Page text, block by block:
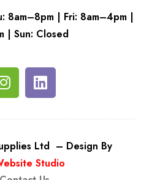
8am–8pm | Fri: 8am–4pm |
| Sun: Closed
Ltd – Design By
Studio